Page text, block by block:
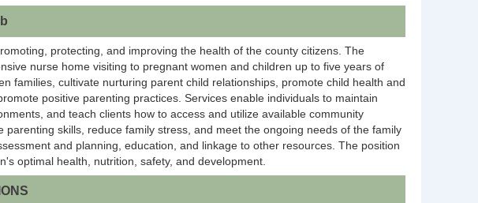
protecting, and improving the health of the county citizens. The
nurse home visiting to pregnant women and children up to five years of
families, cultivate nurturing parent child relationships, promote child health and
positive parenting practices. Services enable individuals to maintain
and teach clients how to access and utilize available community
skills, reduce family stress, and meet the ongoing needs of the family
and planning, education, and linkage to other resources. The position
optimal health, nutrition, safety, and development.